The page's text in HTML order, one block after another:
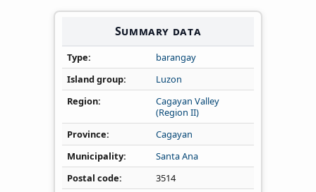
Summary data
Type
barangay
Island group
Luzon
Region
Cagayan Valley
(Region II)
Province
Cagayan
Municipality
Santa Ana
Postal code
3514